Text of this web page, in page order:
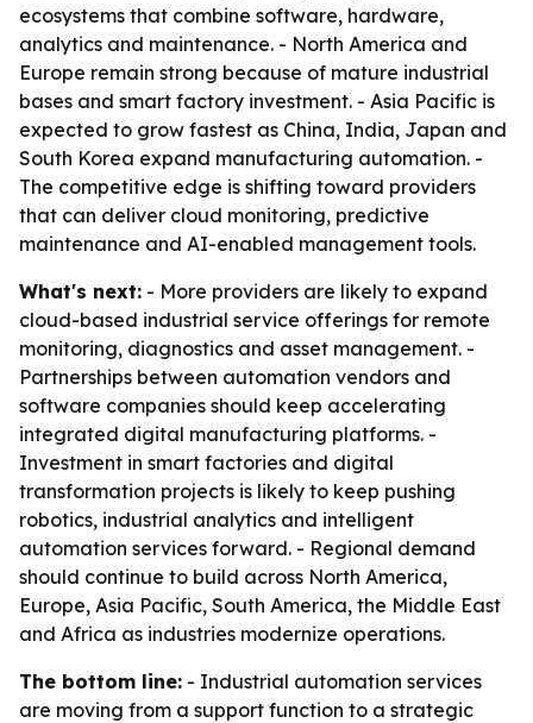
ecosystems that combine software, hardware,
analytics and maintenance. - North America and
Europe remain strong because of mature industrial
bases and smart factory investment. - Asia Pacific is
expected to grow fastest as China, India, Japan and
South Korea expand manufacturing automation. -
The competitive edge is shifting toward providers
that can deliver cloud monitoring, predictive
maintenance and AI-enabled management tools.
What's next: - More providers are likely to expand
cloud-based industrial service offerings for remote
monitoring, diagnostics and asset management. -
Partnerships between automation vendors and
software companies should keep accelerating
integrated digital manufacturing platforms. -
Investment in smart factories and digital
transformation projects is likely to keep pushing
robotics, industrial analytics and intelligent
automation services forward. - Regional demand
should continue to build across North America,
Europe, Asia Pacific, South America, the Middle East
and Africa as industries modernize operations.
The bottom line: - Industrial automation services
are moving from a support function to a strategic